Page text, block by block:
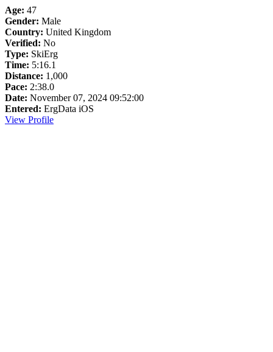
Age: 47
Gender: Male
Country: United Kingdom
Verified: No
Type: SkiErg
Time: 5:16.1
Distance: 1,000
Pace: 2:38.0
Date: November 07, 2024 09:52:00
Entered: ErgData iOS
View Profile